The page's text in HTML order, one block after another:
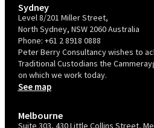
Sydney
Level 8/201 Miller Street,
North Sydney, NSW 2060 Australia
Phone: +61 2 8918 0888
Peter Berry Consultancy wishes to
Traditional Custodians the
on which we work today.
See map
Melbourne
Suite 303, 430 Little Collins Street,